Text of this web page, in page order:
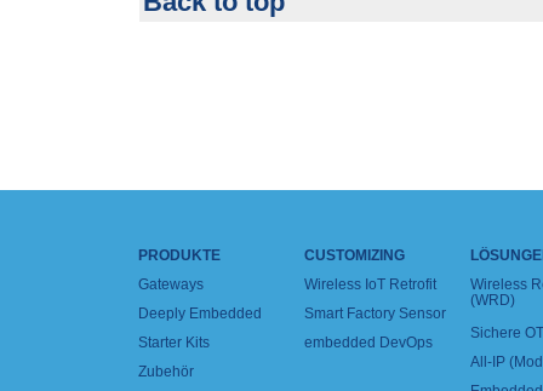
PRODUKTE
Gateways
Deeply Embedded
Starter Kits
Zubehör
CUSTOMIZING
Wireless IoT Retrofit
Smart Factory Sensor
embedded DevOps
Wireless
(WRD)
Sichere
All-IP